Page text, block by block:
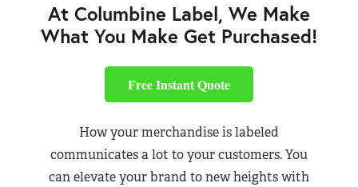
At Columbine Label, We Make
What You Make Get Purchased!
Free Instant Quote
How your merchandise is labeled
communicates a lot to your customers. You
can elevate your brand to new heights with